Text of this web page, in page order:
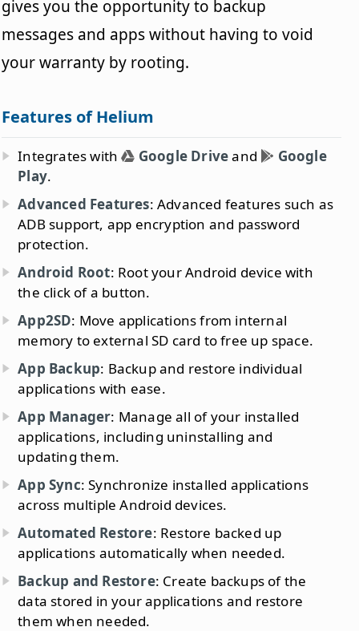
gives you the opportunity to backup
messages and apps without having to void
your warranty by rooting.
Features of Helium
Integrates with Google Driveand
Google
Play.
Advanced Features: Advanced features such as
ADB support, app encryption and password
protection.
Android Root: Root your Android device with
the click of a button.
App2SD: Move applications from internal
memory to external SD card to free up space.
App Backup: Backup and restore individual
applications with ease.
App Manager: Manage all of your installed
applications, including uninstalling and
updating them.
App Sync: Synchronize installed applications
across multiple Android devices.
Automated Restore: Restore backed up
applications automatically when needed.
Backup and Restore: Create backups of the
data stored in your applications and restore
them when needed.